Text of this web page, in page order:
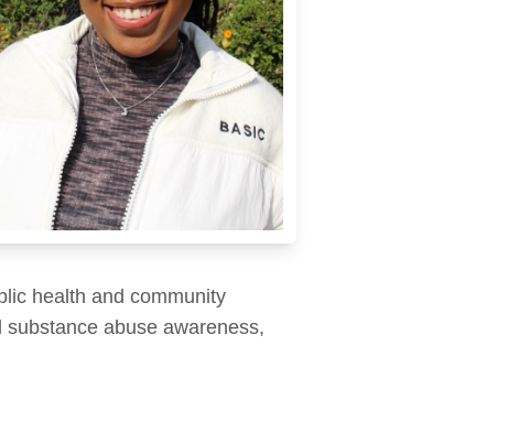
health and community
abuse awareness,